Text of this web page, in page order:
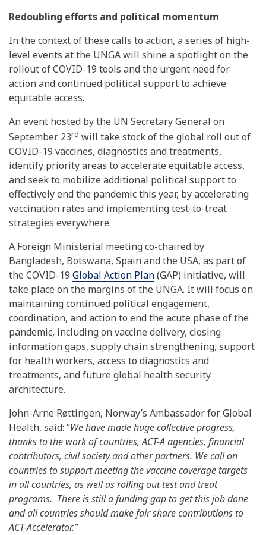
Redoubling efforts and political momentum
In the context of these calls to action, a series of high-
level events at the UNGA will shine a spotlight on the
rollout of COVID-19 tools and the urgent need for
action and continued political support to achieve
equitable access.
An event hosted by the UN Secretary General on
September 23rd will take stock of the global roll out of
COVID-19 vaccines, diagnostics and treatments,
identify priority areas to accelerate equitable access,
and seek to mobilize additional political support to
effectively end the pandemic this year, by accelerating
vaccination rates and implementing test-to-treat
strategies everywhere.
A Foreign Ministerial meeting co-chaired by
Bangladesh, Botswana, Spain and the USA, as part of
the COVID-19 Global Action Plan(GAP) initiative, will
take place on the margins of the UNGA. It will focus on
maintaining continued political engagement,
coordination, and action to end the acute phase of the
pandemic, including on vaccine delivery, closing
information gaps, supply chain strengthening, support
for health workers, access to diagnostics and
treatments, and future global health security
architecture.
John-Arne Røttingen, Norway’s Ambassador for Global
Health, said: “We have made huge collective progress,
thanks to the work of countries, ACT-A agencies, financial
contributors, civil society and other partners. We call on
countries to support meeting the vaccine coverage targets
in all countries, as well as rolling out test and treat
programs. There is still a funding gap to get this job done
and all countries should make fair share contributions to
ACT-Accelerator.”